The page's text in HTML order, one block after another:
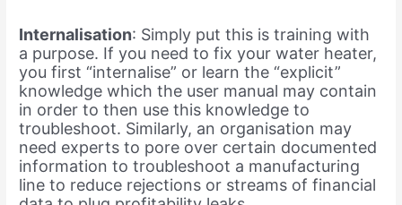
Internalisation: Simply put this is training with
a purpose. If you need to fix your water heater,
you first “internalise” or learn the “explicit”
knowledge which the user manual may contain
in order to then use this knowledge to
troubleshoot. Similarly, an organisation may
need experts to pore over certain documented
information to troubleshoot a manufacturing
line to reduce rejections or streams of financial